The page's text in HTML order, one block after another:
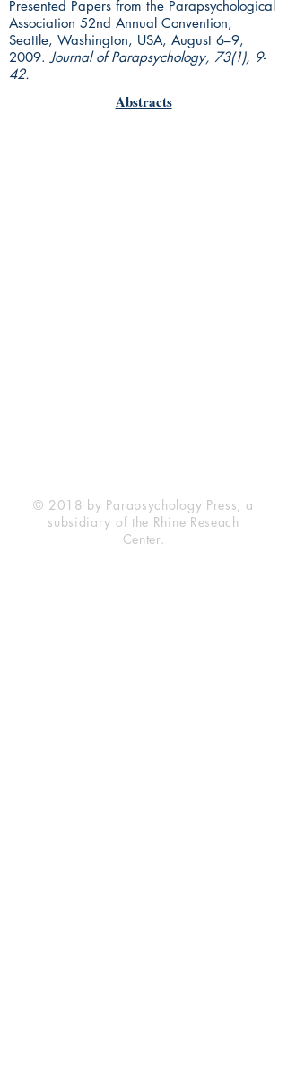
Presented Papers from the Parapsychological
Association 52nd Annual Convention,
Seattle, Washington, USA, August 6–9,
2009.Journal of Parapsychology, 73(1), 9-
42.
Abstracts
© 2018 by Parapsychology Press, a
subsidiary of the Rhine Reseach
Center.